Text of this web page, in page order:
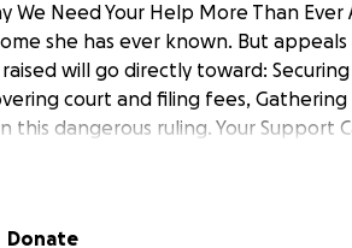
We Need Your Help More Than
she has ever known. But
raised will go directly toward:
court and filing fees,
this dangerous ruling. Your Support
— can help: • Keep Hazel safe
— Spreading her story raises
Donate